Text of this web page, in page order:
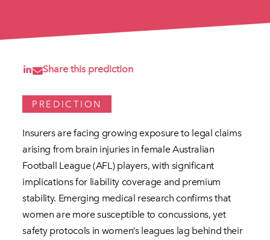
Share this prediction
PREDICTION
Insurers are facing growing exposure to legal claims
arising from brain injuries in female Australian
Football League (AFL) players, with significant
implications for liability coverage and premium
stability. Emerging medical research confirms that
women are more susceptible to concussions, yet
safety protocols in women’s leagues lag behind their